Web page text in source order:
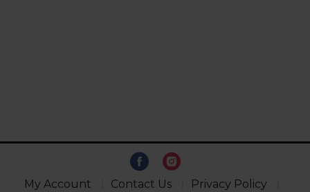
My Account Contact Us Privacy Policy